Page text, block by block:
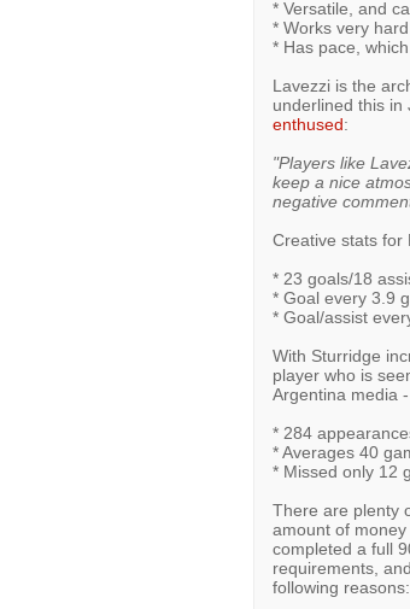
* Versatile, and
* Works very
* Has pace,
Lavezzi is the
underlined this in
enthused:
"Players like
keep a nice
negative
Creative stats for
* 23 goals/18
* Goal every 3.9
* Goal/assist
With Sturridge
player who is
Argentina media
* 284
* Averages 40
* Missed only 12
There are plenty
amount of
completed a full
requirements,
following reasons: